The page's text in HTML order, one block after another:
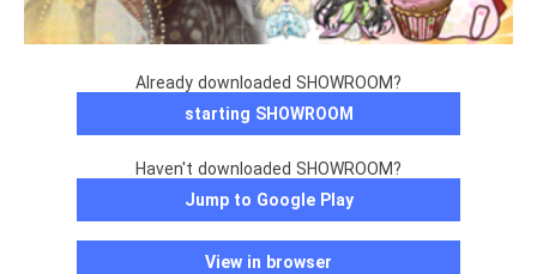
Already downloaded SHOWROOM?
starting SHOWROOM
Haven't downloaded SHOWROOM?
Jump to Google Play
View in browser